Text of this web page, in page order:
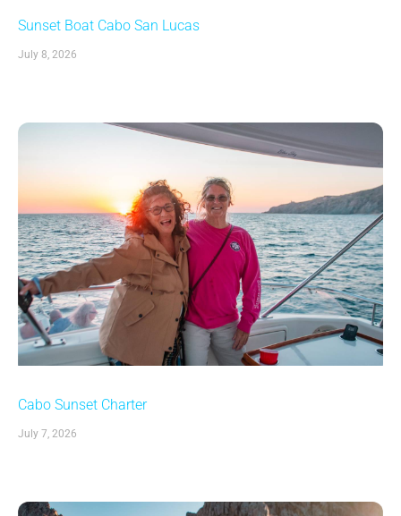
Sunset Boat Cabo San Lucas
July 8, 2026
Cabo Sunset Charter
July 7, 2026